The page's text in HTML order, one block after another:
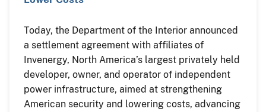
Today, the Department of the Interior announced
a settlement agreement with affiliates of
Invenergy, North America’s largest privately held
developer, owner, and operator of independent
power infrastructure, aimed at strengthening
American security and lowering costs, advancing